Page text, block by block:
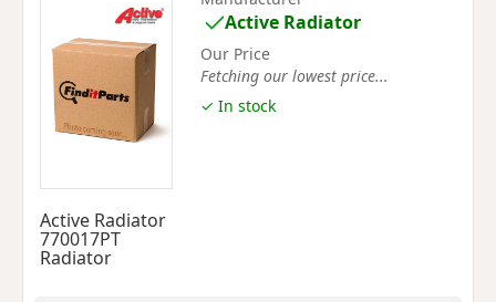
Active Radiator
770017PT
Radiator
Active Radiator
Our Price
Fetching our lowest price...
✓ In stock